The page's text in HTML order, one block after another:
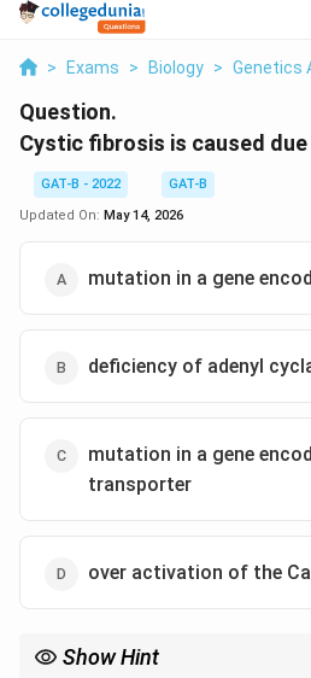
> Exams > Biology > Genetics
Question.
Cystic fibrosis is caused
GAT-B - 2022
GAT-B
Updated On: May 14, 2026
mutation in a gene
deficiency of adenyl
mutation in a gene
transporter
over activation of the
Show Hint